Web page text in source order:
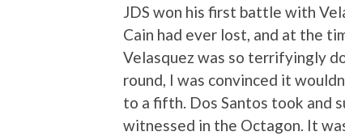
JDS won his first battle with
Cain had ever lost, and at the
Velasquez was so terrifyingly
round, I was convinced it
to a fifth. Dos Santos took and
witnessed in the Octagon. It